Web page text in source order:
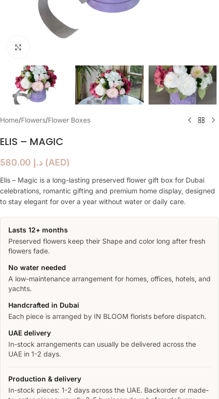
Home/Flowers/Flower Boxes
ELIS – MAGIC
د.إ (AED)
Elis – Magic is a long-lasting preserved flower gift box for Dubai
celebrations, romantic gifting and premium home display, designed
to stay elegant for over a year without water or daily care.
Lasts 12+ months
Preserved flowers keep their Shape and color long after fresh
flowers fade.
No water needed
A low-maintenance arrangement for homes, offices, hotels, and
yachts.
Handcrafted in Dubai
Each piece is arranged by IN BLOOM florists before dispatch.
UAE delivery
In-stock arrangements can usually be delivered across the
UAE in 1-2 days.
Production & delivery
In-stock pieces: 1-2 days across the UAE. Backorder or made-